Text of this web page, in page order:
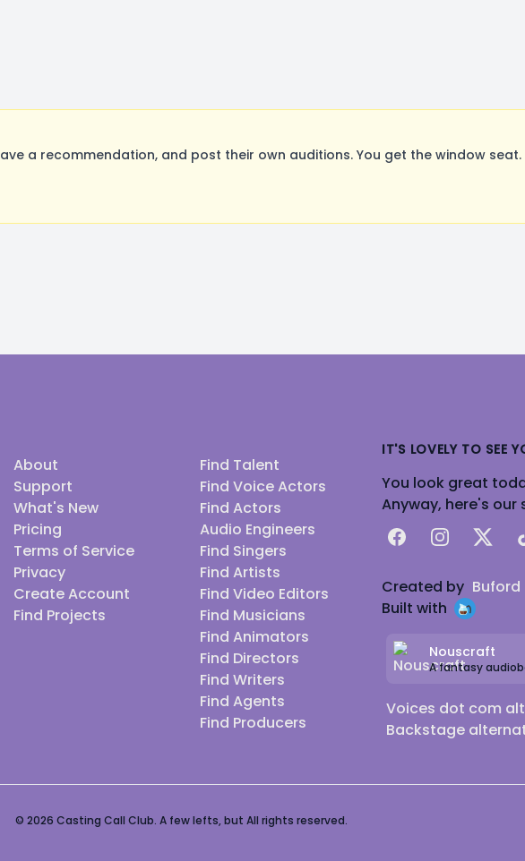
a recommendation, and post their own auditions. You get the window seat.
About
Support
What's New
Pricing
Terms of Service
Privacy
Create Account
Find Projects
Find Talent
Find Voice Actors
Find Actors
Audio Engineers
Find Singers
Find Artists
Find Video Editors
Find Musicians
Find Animators
Find Directors
Find Writers
Find Agents
Find Producers
IT'S LOVELY TO SEE
You look great
Anyway, here's our
FacebookInstagram
X
Created by Buford
Built with
Nouscraft
A fantasy
Voices dot com
Backstage
© 2026 Casting Call Club. A few lefts, but All rights reserved.